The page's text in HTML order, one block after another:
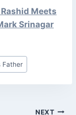
Meets
Srinagar
Father
NEXT